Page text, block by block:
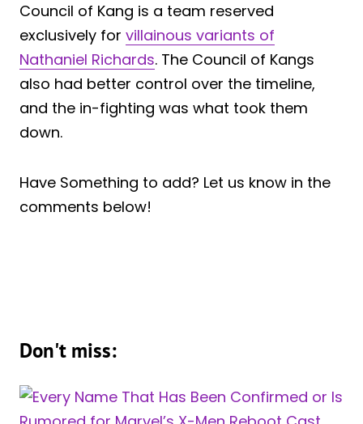
Council of Kang is a team reserved
exclusively for villainous variants of
Nathaniel Richards. The Council of Kangs
also had better control over the timeline,
and the in-fighting was what took them
down.
Have Something to add? Let us know in the
comments below!
Don't miss: